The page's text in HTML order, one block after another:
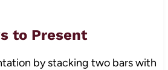
to Present
by stacking two bars with